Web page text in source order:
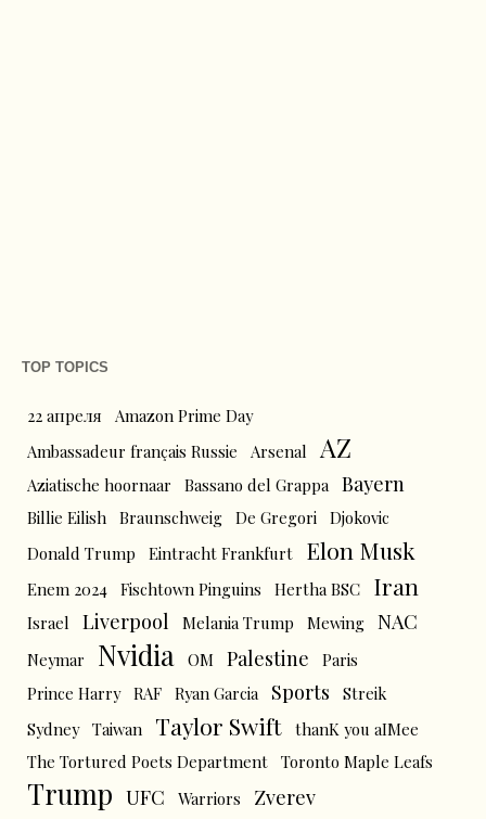
TOP TOPICS
22 апреля
Amazon Prime Day
Ambassadeur français Russie
Arsenal AZ
Aziatische hoornaar Bassano del Grappa Bayern
Billie Eilish Braunschweig De Gregori Djokovic
Donald Trump
Eintracht Frankfurt Elon Musk
Enem 2024 Fischtown Pinguins Hertha BSC Iran
Israel Liverpool Melania Trump Mewing NAC
Neymar Nvidia OM Palestine
Paris
Prince Harry RAF Ryan Garcia Sports
Streik
Sydney Taiwan Taylor Swift thanK you aIMee
The Tortured Poets Department Toronto Maple Leafs
Trump UFC Warriors Zverev